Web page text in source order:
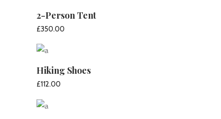
2-Person Tent
£350.00
Hiking Shoes
£112.00